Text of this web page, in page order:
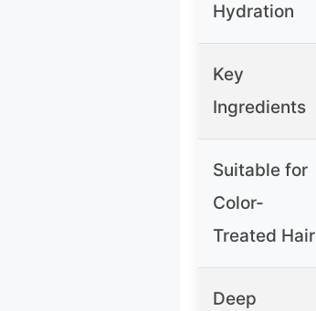
Hydration
Key
Ingredients
Suitable for
Color-
Treated Hair
Deep